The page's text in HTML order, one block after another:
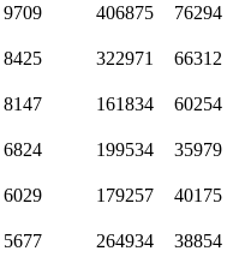
9709 406875 76294
8425 322971 66312
8147 161834 60254
6824 199534 35979
6029 179257 40175
5677 264934 38854